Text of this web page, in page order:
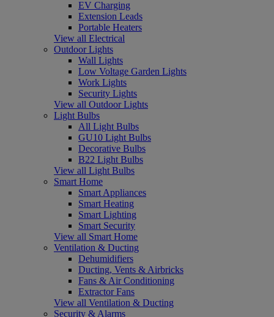
EV Charging
Extension Leads
Portable Heaters
View all Electrical
Outdoor Lights
Wall Lights
Low Voltage Garden Lights
Work Lights
Security Lights
View all Outdoor Lights
Light Bulbs
All Light Bulbs
GU10 Light Bulbs
Decorative Bulbs
B22 Light Bulbs
View all Light Bulbs
Smart Home
Smart Appliances
Smart Heating
Smart Lighting
Smart Security
View all Smart Home
Ventilation & Ducting
Dehumidifiers
Ducting, Vents & Airbricks
Fans & Air Conditioning
Extractor Fans
View all Ventilation & Ducting
Security & Alarms